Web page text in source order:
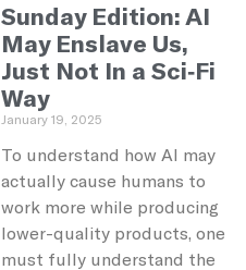
Sunday Edition: AI
May Enslave Us,
Just Not In a Sci-Fi
Way
January 19, 2025
To understand how AI may
actually cause humans to
work more while producing
lower-quality products, one
must fully understand the